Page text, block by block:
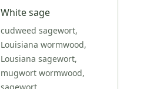
White sage
cudweed sagewort,
Louisiana wormwood,
Lousiana sagewort,
mugwort wormwood,